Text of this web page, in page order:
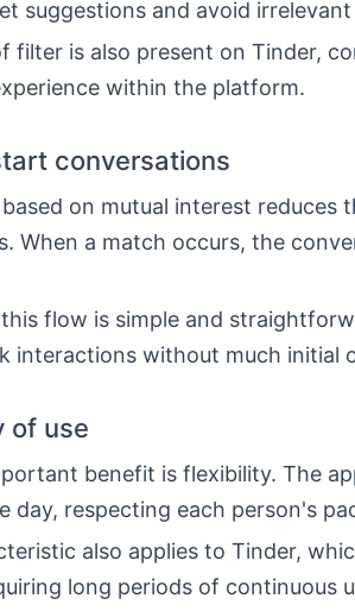
suggestions and avoid
filter is also present on Tinder,
within the platform.
conversations
on mutual interest reduces
When a match occurs, the
flow is simple and
interactions without much initial
of use
benefit is flexibility. The
day, respecting each person's
also applies to Tinder,
long periods of continuous